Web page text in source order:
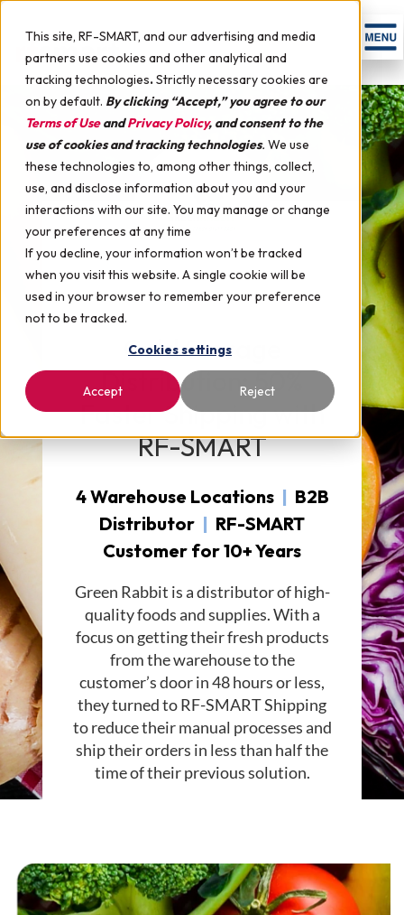
This site, RF-SMART, and our advertising and media
partners use cookies and other analytical and
tracking technologies.Strictly necessary cookies are
on by default. By clicking “Accept,” you agree to our
Terms of UseandPrivacy Policy, and consent to the
use of cookies and tracking technologies. We use
these technologies to, among other things, collect,
use, and disclose information about you and your
interactions with our site. You may manage or change
your preferences at any time
If you decline, your information won’t be tracked
when you visit this website. A single cookie will be
used in your browser to remember your preference
not to be tracked.
Cookies settings
Accept Reject
Cold Storage
Distribution: 50%
Faster Shipping with
RF-SMART
4 Warehouse Locations | B2B
Distributor | RF-SMART
Customer for 10+ Years
Green Rabbit is a distributor of high-
quality foods and supplies. With a
focus on getting their fresh products
from the warehouse to the
customer’s door in 48 hours or less,
they turned to RF-SMART Shipping
to reduce their manual processes and
ship their orders in less than half the
time of their previous solution.